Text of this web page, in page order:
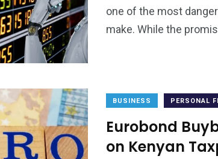
one of the most
make. While the
BUSINESS PERSONAL
Eurobond
on Kenyan